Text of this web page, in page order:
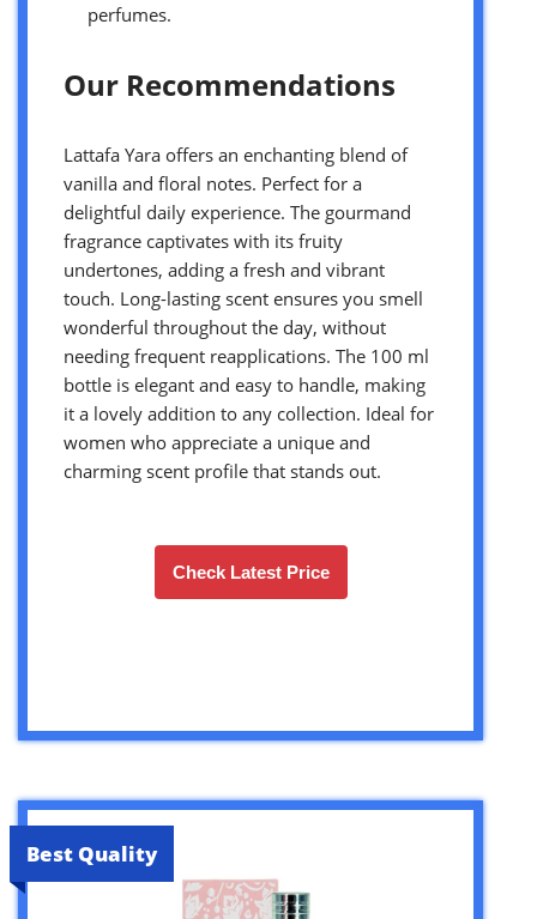
perfumes.
Our Recommendations
Lattafa Yara offers an enchanting blend of
vanilla and floral notes. Perfect for a
delightful daily experience. The gourmand
fragrance captivates with its fruity
undertones, adding a fresh and vibrant
touch. Long-lasting scent ensures you smell
wonderful throughout the day, without
needing frequent reapplications. The 100 ml
bottle is elegant and easy to handle, making
it a lovely addition to any collection. Ideal for
women who appreciate a unique and
charming scent profile that stands out.
Check Latest Price
Best Quality